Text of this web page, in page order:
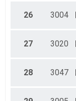
26 3004
27 3020
28 3047